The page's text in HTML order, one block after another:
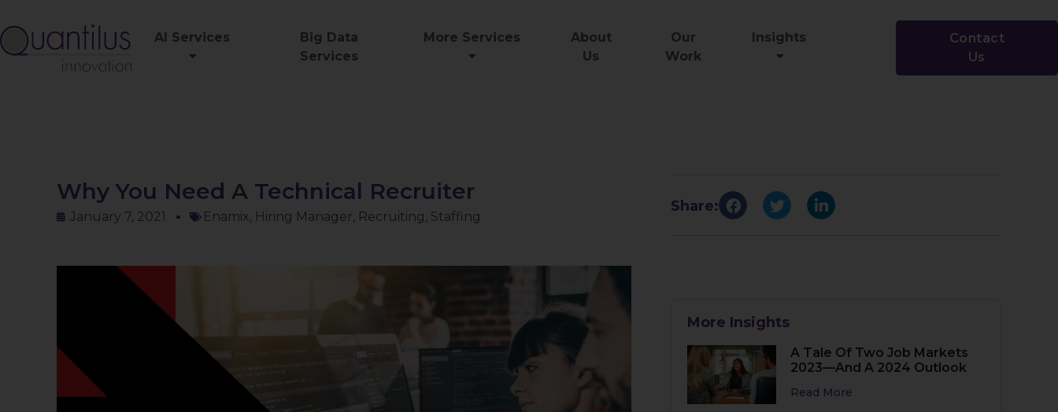
AI Services
Big Data
Services
More Services
About
Us
Our
Work
Insights
Contact
Us
Why You Need A Technical Recruiter
January 7, 2021 Enamix, Hiring Manager, Recruiting, Staffing
Share:
More Insights
A Tale Of Two Job Markets
2023—And A 2024 Outlook
Read More